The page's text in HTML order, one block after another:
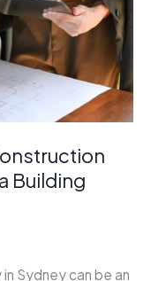
Building
Sydney can be an